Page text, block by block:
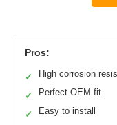
Pros:
✓ High corrosion
✓ Perfect OEM fit
✓ Easy to install